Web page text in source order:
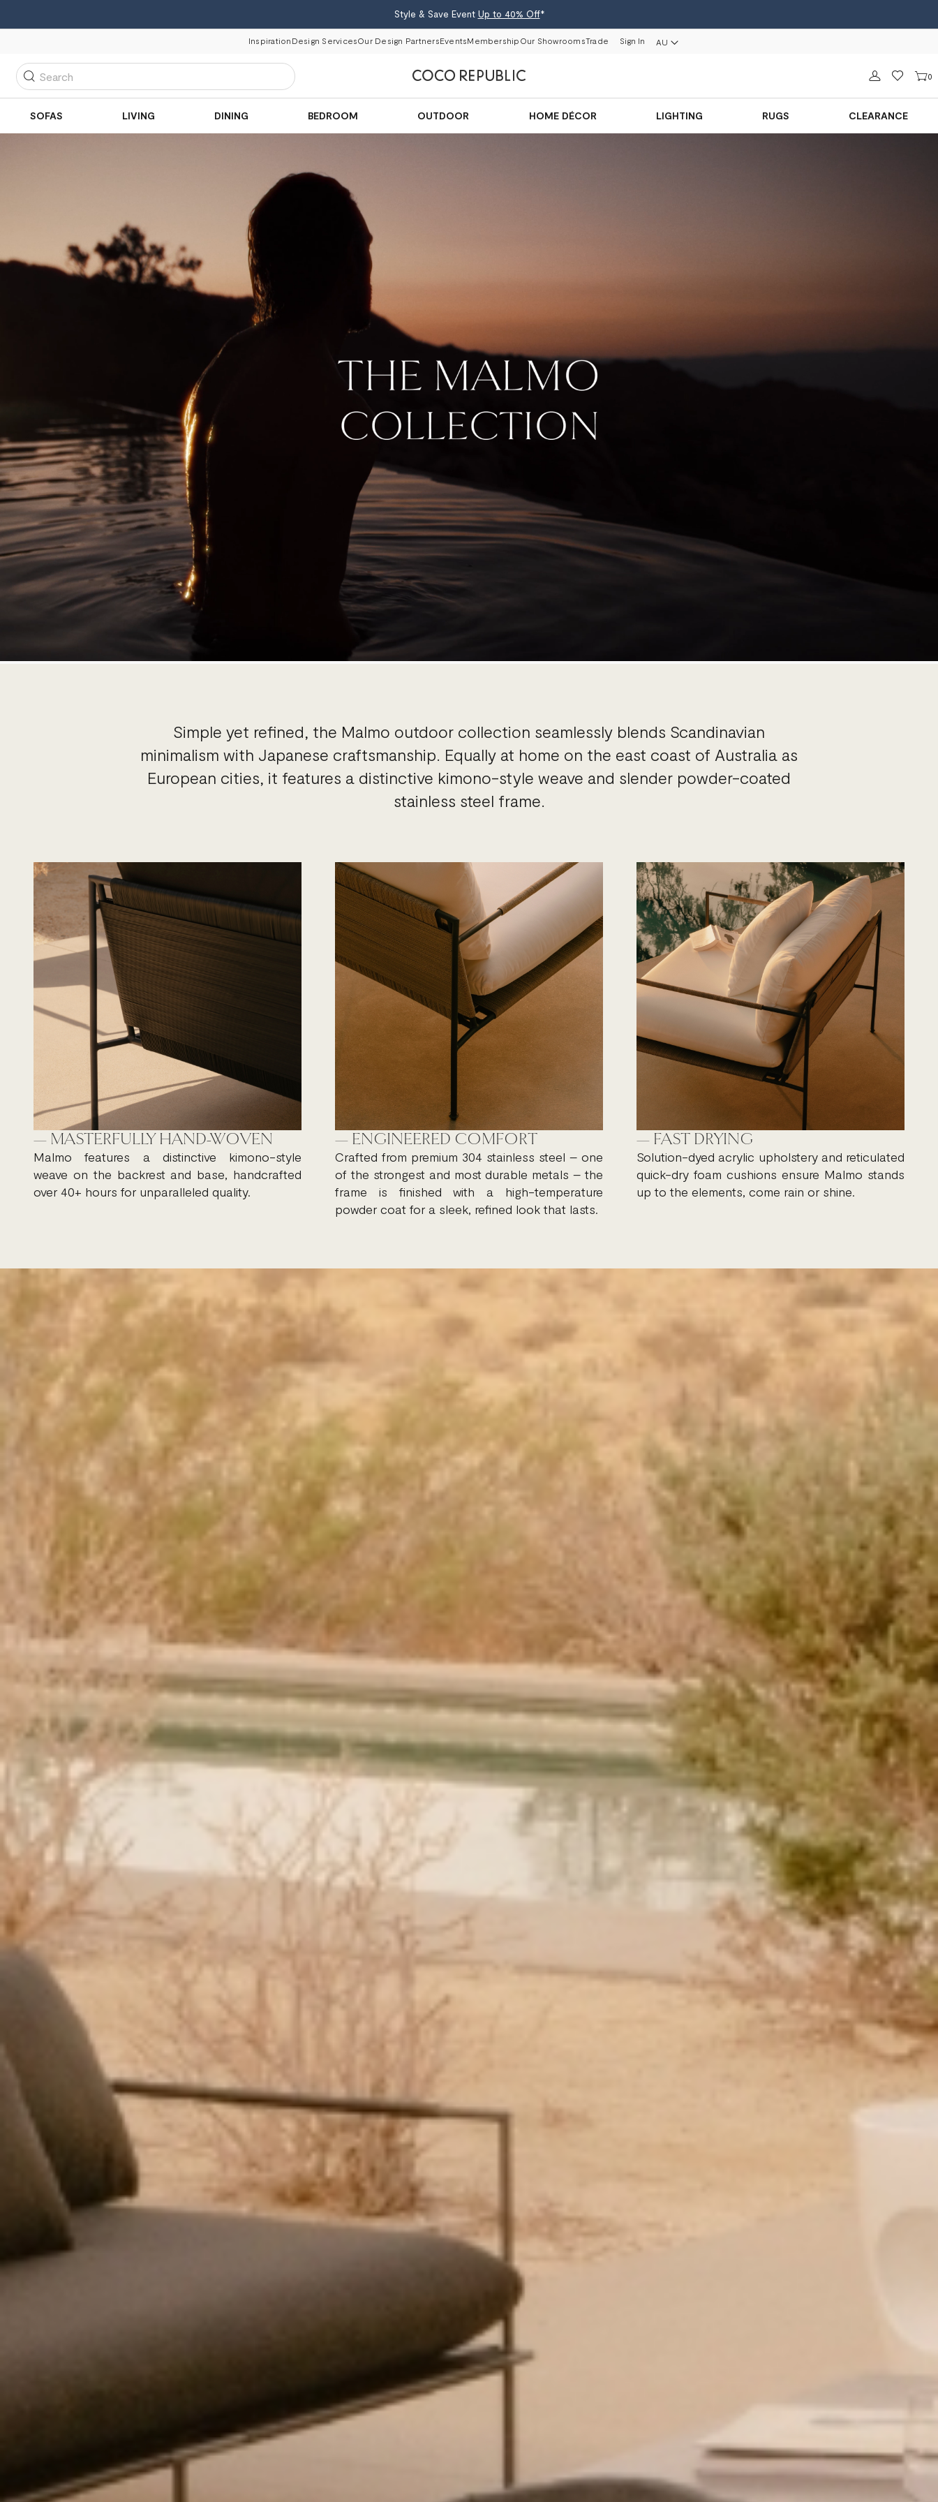
Style & Save Event Up to 40% Off*
Inspiration Design ServicesOur Design PartnersEventsMembership Our ShowroomsTrade Sign In AU
Sign in 0
Search
SOFAS LIVING DINING BEDROOM OUTDOOR HOME DÉCOR LIGHTING RUGS CLEARANCE
Simple yet refined, the Malmo outdoor collection seamlessly blends Scandinavian
minimalism with Japanese craftsmanship. Equally at home on the east coast of Australia as
European cities, it features a distinctive kimono-style weave and slender powder-coated
stainless steel frame.
— MASTERFULLY HAND-WOVEN
Malmo features a distinctive kimono-style
weave on the backrest and base, handcrafted
over 40+ hours for unparalleled quality.
— ENGINEERED COMFORT
Crafted from premium 304 stainless steel – one
of the strongest and most durable metals – the
frame is finished with a high-temperature
powder coat for a sleek, refined look that lasts.
— FAST DRYING
Solution-dyed acrylic upholstery and reticulated
quick-dry foam cushions ensure Malmo stands
up to the elements, come rain or shine.